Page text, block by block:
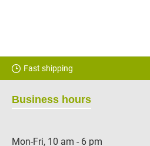
Fast shipping
Business hours
Mon-Fri, 10 am - 6 pm